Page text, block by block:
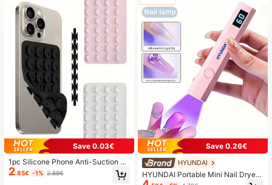
Save 0.03€
1pc Silicone Phone Anti-Suction C
up, 28pcs Silicone Suction Cups (S
elf-Adhesive Suction Pads), Phone
2.85€ -1% 2.88€
Save 0.26€
HYUNDAI
HYUNDAI Portable Mini Nail Dryer
Rechargeable Handheld Nail Lamp